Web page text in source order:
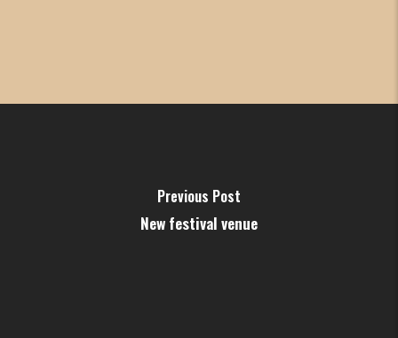
Previous Post
New festival venue